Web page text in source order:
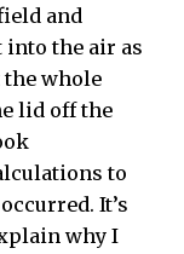
and
into the air as
whole
lid off the
to
It’s
why I